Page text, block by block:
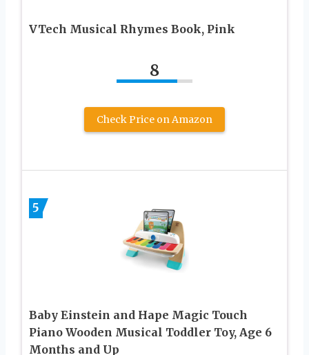
VTech Musical Rhymes Book, Pink
8
Check Price on Amazon
5
Baby Einstein and Hape Magic Touch
Piano Wooden Musical Toddler Toy, Age 6
Months and Up